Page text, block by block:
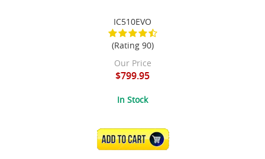
IC510EVO
(Rating 90)
Our Price
$799.95
In Stock
ADD TO CART